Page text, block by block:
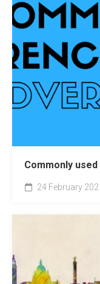
Commonly
24 February